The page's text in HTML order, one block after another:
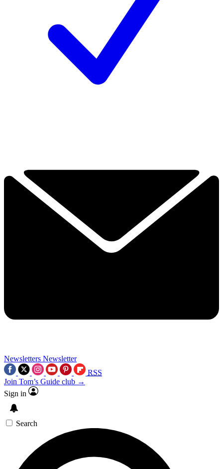
Newsletters Newsletter
RSS
Join Tom’s Guide club →
Sign in
Search